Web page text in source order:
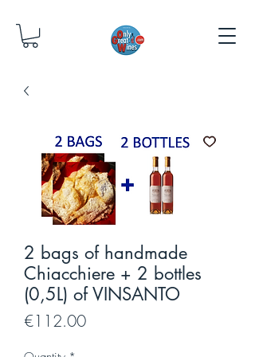
2 bags of handmade
Chiacchiere + 2 bottles
(0,5L) of VINSANTO
€112.00Price